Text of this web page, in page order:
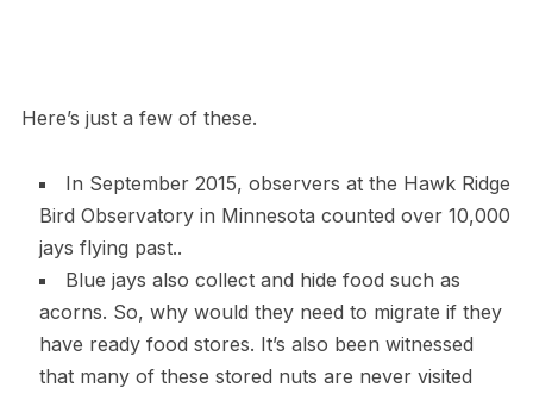
Here’s just a few of these.
In September 2015, observers at the Hawk Ridge
Bird Observatory in Minnesota counted over 10,000
jays flying past..
Blue jays also collect and hide food such as
acorns. So, why would they need to migrate if they
have ready food stores. It’s also been witnessed
that many of these stored nuts are never visited